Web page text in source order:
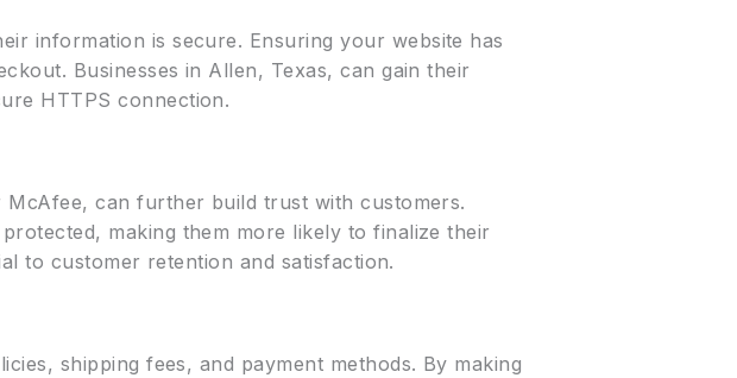
information is secure. Ensuring your website has
Businesses in Allen, Texas, can gain their
HTTPS connection.
can further build trust with customers.
making them more likely to finalize their
to customer retention and satisfaction.
shipping fees, and payment methods. By making